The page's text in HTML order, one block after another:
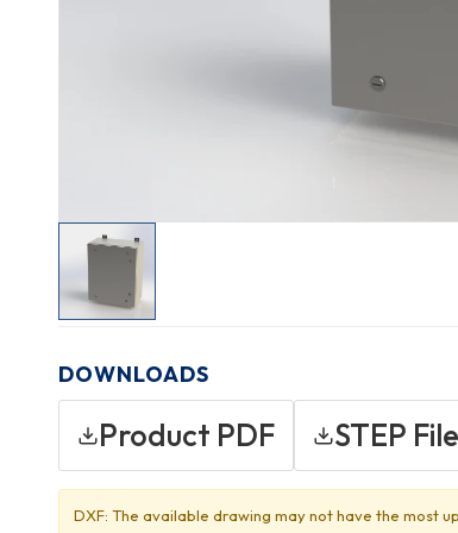
DOWNLOADS
Product PDF STEP File
DXF: The available drawing may not have the most